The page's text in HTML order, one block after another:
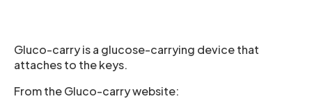
Gluco-carry is a glucose-carrying device that
attaches to the keys.
From the Gluco-carry website: